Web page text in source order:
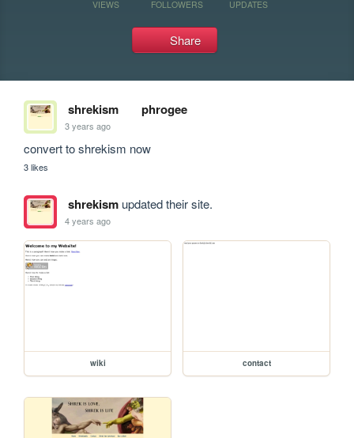
VIEWS FOLLOWERS UPDATES
Share
shrekism phrogee
3 years ago
convert to shrekism now
3 likes
shrekismupdated their site.
4 years ago
wiki contact